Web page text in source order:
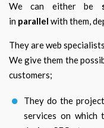
We can either be
in parallel with them,
They are web
We give them the
customers;
They do the
services on which